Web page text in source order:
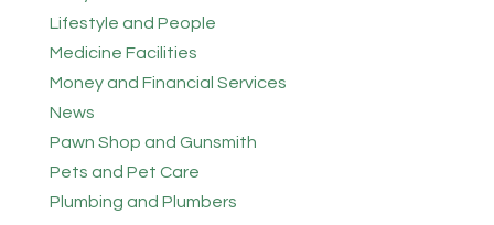
Lifestyle and People
Medicine Facilities
Money and Financial Services
News
Pawn Shop and Gunsmith
Pets and Pet Care
Plumbing and Plumbers